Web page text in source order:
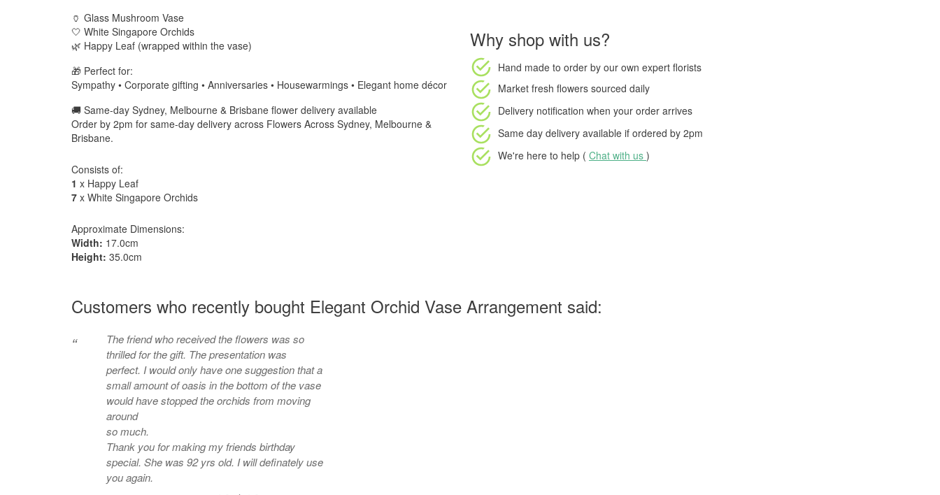
🏺 Glass Mushroom Vase
🤍 White Singapore Orchids
🌿 Happy Leaf (wrapped within the vase)
🎁 Perfect for:
Sympathy • Corporate gifting • Anniversaries • Housewarmings • Elegant home décor
🚚 Same-day Sydney, Melbourne & Brisbane flower delivery available
Order by 2pm for same-day delivery across Flowers Across Sydney, Melbourne &
Brisbane.
Consists of:
1 x Happy Leaf
7 x White Singapore Orchids
Approximate Dimensions:
Width: 17.0cm
Height: 35.0cm
Why shop with us?
Hand made to order by our own expert florists
Market fresh flowers sourced daily
Delivery notification when your order arrives
Same day delivery available if ordered by 2pm
We're here to help ( Chat with us )
Customers who recently bought Elegant Orchid Vase Arrangement said:
“
The friend who received the flowers was so
thrilled for the gift. The presentation was
perfect. I would only have one suggestion that a
small amount of oasis in the bottom of the vase
would have stopped the orchids from moving
around
so much.
Thank you for making my friends birthday
special. She was 92 yrs old. I will definately use
you again.